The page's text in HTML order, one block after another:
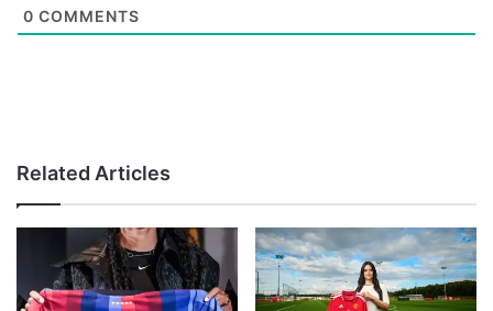
0 COMMENTS
Related Articles